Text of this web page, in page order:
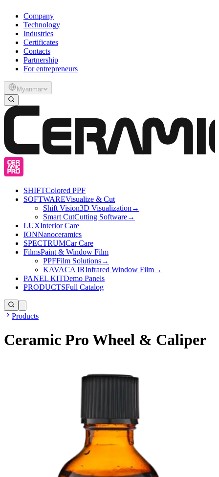
Company
Technology
Industries
Certificates
Contacts
Partnership
For entrepreneurs
Myanmar
SHIFTColored PPF
SOFTWAREVisualize & Cut
Shift Vision3D Visualization →
Smart CutCutting Software→
LUXInterior Care
IONNanoceramics
SPECTRUMCar Care
FilmsPaint & Window Film
PPFFilm Solutions→
KAVACA IRInfrared Window Film→
PANEL KITDemo Panels
PRODUCTSFull Catalog
Products
Ceramic Pro Wheel & Caliper